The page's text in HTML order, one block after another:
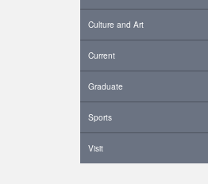
Culture and Art
Current
Graduate
Sports
Visit